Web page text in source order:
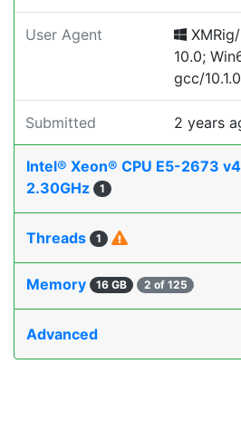
User Agent
10.0;
gcc/10.1.0
Submitted 2 years
Intel® Xeon® CPU E5-2673
2.30GHz
1
Threads 1
Memory 16 GB 2 of 125
Advanced